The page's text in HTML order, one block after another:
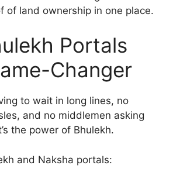
of land ownership in one place.
Portals
Changer
to wait in long lines, no
and no middlemen asking
the power of Bhulekh.
and Naksha portals: